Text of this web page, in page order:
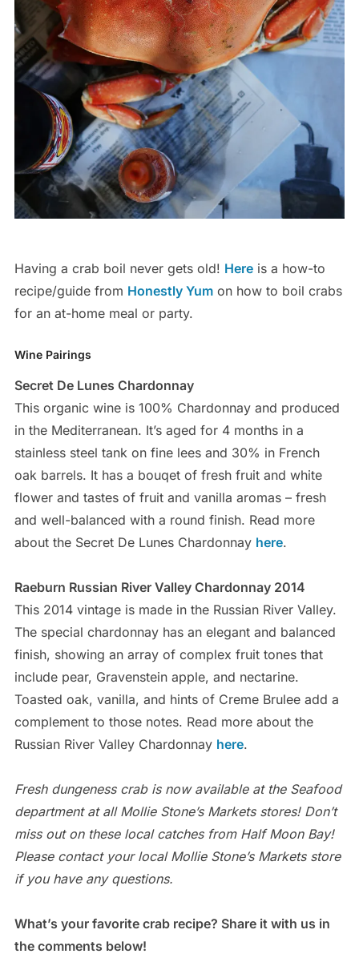
Having a crab boil never gets old! Hereis a how-to
recipe/guide from Honestly Yumon how to boil crabs
for an at-home meal or party.
Wine Pairings
Secret De Lunes Chardonnay
This organic wine is 100% Chardonnay and produced
in the Mediterranean. It’s aged for 4 months in a
stainless steel tank on fine lees and 30% in French
oak barrels. It has a bouqet of fresh fruit and white
flower and tastes of fruit and vanilla aromas – fresh
and well-balanced with a round finish. Read more
about the Secret De Lunes Chardonnay here.
Raeburn Russian River Valley Chardonnay 2014
This 2014 vintage is made in the Russian River Valley.
The special chardonnay has an elegant and balanced
finish, showing an array of complex fruit tones that
include pear, Gravenstein apple, and nectarine.
Toasted oak, vanilla, and hints of Creme Brulee add a
complement to those notes. Read more about the
Russian River Valley Chardonnay here.
Fresh dungeness crab is now available at the Seafood
department at all Mollie Stone’s Markets stores! Don’t
miss out on these local catches from Half Moon Bay!
Please contact your local Mollie Stone’s Markets store
if you have any questions.
What’s your favorite crab recipe? Share it with us in
the comments below!